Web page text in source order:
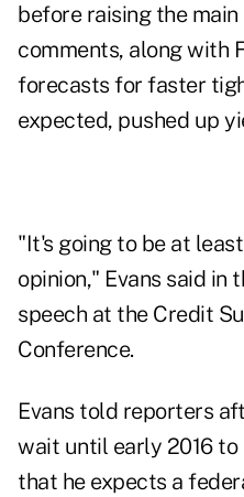
before raising the
comments, along with
forecasts for faster
expected, pushed up
"It's going to be at
opinion," Evans said in
speech at the Credit
Conference.
Evans told reporters
wait until early 2016 to
that he expects a